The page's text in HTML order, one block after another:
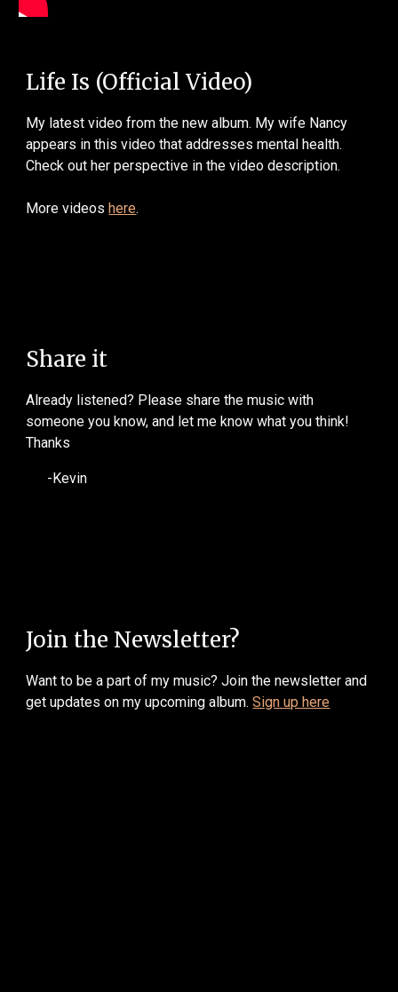
Life Is (Official Video)
My latest video from the new album. My wife Nancy
appears in this video that addresses mental health.
Check out her perspective in the video description.
More videoshere.
Share it
Already listened? Please share the music with
someone you know, and let me know what you think!
Thanks
-Kevin
Join the Newsletter?
Want to be a part of my music? Join the newsletter and
get updates on my upcoming album.Sign up here